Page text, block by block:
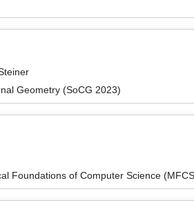
Geometry (SoCG 2023)
Foundations of Computer Science